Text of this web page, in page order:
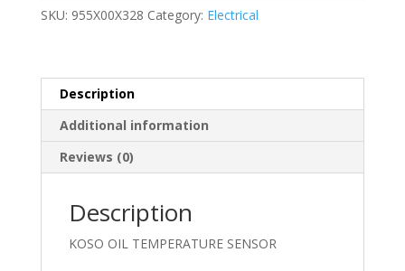
SKU: 955X00X328 Category: Electrical
Description
Additional information
Reviews (0)
Description
KOSO OIL TEMPERATURE SENSOR